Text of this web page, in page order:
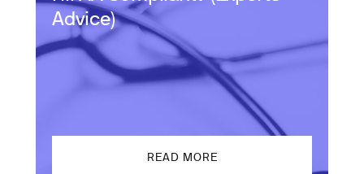
Advice)
READ MORE